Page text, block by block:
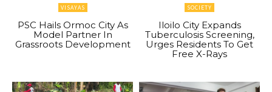
VISAYAS
PSC Hails Ormoc City As
Model Partner In
Grassroots Development
SOCIETY
Iloilo City Expands
Tuberculosis Screening,
Urges Residents To Get
Free X-Rays